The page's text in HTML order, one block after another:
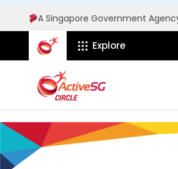
A Singapore Government
Explore
A